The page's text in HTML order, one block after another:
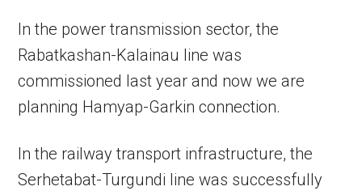
In the power transmission sector, the
Rabatkashan-Kalainau line was
commissioned last year and now we are
planning Hamyap-Garkin connection.
In the railway transport infrastructure, the
Serhetabat-Turgundi line was successfully